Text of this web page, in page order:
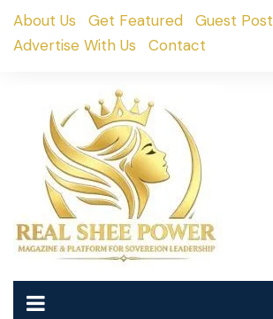
SkipAbout Us Get Featured
Guest Post
Advertise With Us
Contact